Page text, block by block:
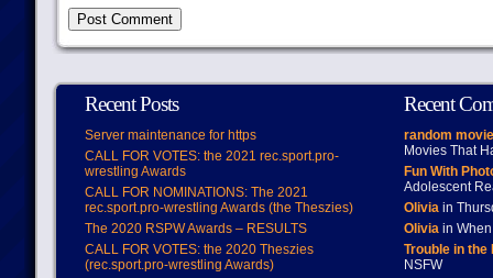
Recent Posts
Server maintenance for https
CALL FOR VOTES: the 2021 rec.sport.pro-
wrestling Awards
CALL FOR NOMINATIONS: The 2021
rec.sport.pro-wrestling Awards (the Theszies)
The 2020 RSPW Awards – RESULTS
CALL FOR VOTES: the 2020 Theszies
(rec.sport.pro-wrestling Awards)
Recent
random
Movies That
Fun With
Adolescent
Oliviain
Oliviain When
Trouble in
NSFW